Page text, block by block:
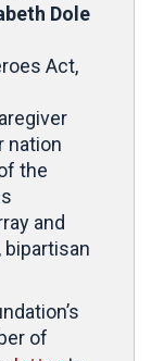
Dole
Act,
nation
the
and
of